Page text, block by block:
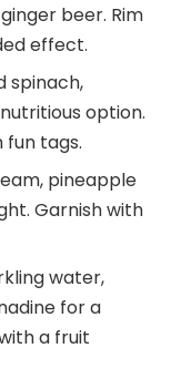
beer. Rim
effect.
spinach,
option.
fun tags.
pineapple
Garnish with
water,
for a
a fruit